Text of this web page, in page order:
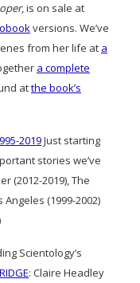
, is on sale at
versions. We’ve
from her life at a
a complete
atthe book’s
2019Just starting
stories we’ve
(2012-2019), The
Angeles (1999-2002)
Scientology’s
: Claire Headley